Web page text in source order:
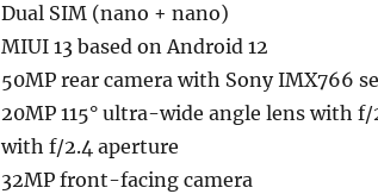
Dual SIM (nano + nano)
MIUI 13 based on Android 12
50MP rear camera with Sony IMX766
20MP 115° ultra-wide angle lens with
with f/2.4 aperture
32MP front-facing camera